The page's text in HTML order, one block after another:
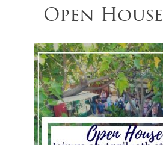
Open House